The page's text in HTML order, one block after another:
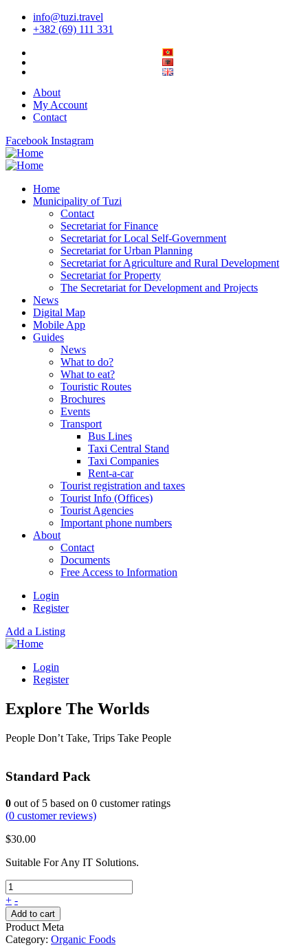
info@tuzi.travel
+382 (69) 111 331
About
My Account
Contact
Facebook Instagram
Home
Municipality of Tuzi
Contact
Secretariat for Finance
Secretariat for Local Self-Government
Secretariat for Urban Planning
Secretariat for Agriculture and Rural Development
Secretariat for Property
The Secretariat for Development and Projects
News
Digital Map
Mobile App
Guides
News
What to do?
What to eat?
Touristic Routes
Brochures
Events
Transport
Bus Lines
Taxi Central Stand
Taxi Companies
Rent-a-car
Tourist registration and taxes
Tourist Info (Offices)
Tourist Agencies
Important phone numbers
About
Contact
Documents
Free Access to Information
Login
Register
Add a Listing
Login
Register
Explore The Worlds
People Don’t Take, Trips Take People
Standard Pack
0 out of 5 based on 0 customer ratings
(0 customer reviews)
$30.00
Suitable For Any IT Solutions.
+ -
Add to cart
Product Meta
Category: Organic Foods